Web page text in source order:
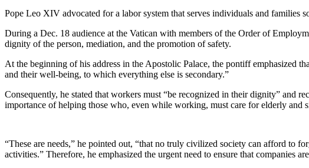
Pope Leo XIV advocated for a labor system that serves individuals and families
During a Dec. 18 audience at the Vatican with members of the Order of
dignity of the person, mediation, and the promotion of safety.
At the beginning of his address in the Apostolic Palace, the pontiff emphasized
and their well-being, to which everything else is secondary.”
Consequently, he stated that workers must “be recognized in their dignity” and
importance of helping those who, even while working, must care for elderly and
“These are needs,” he pointed out, “that no truly civilized society can afford to
activities.” Therefore, he emphasized the urgent need to ensure that companies